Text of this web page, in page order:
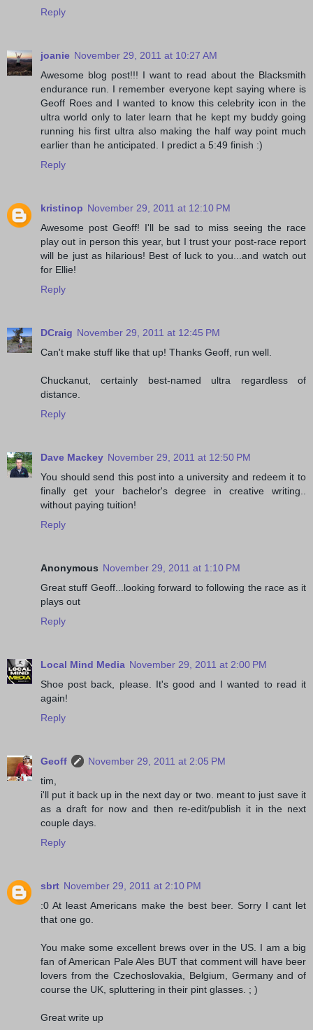
Reply
joanie November 29, 2011 at 10:27 AM
Awesome blog post!!! I want to read about the Blacksmith
endurance run. I remember everyone kept saying where is
Geoff Roes and I wanted to know this celebrity icon in the
ultra world only to later learn that he kept my buddy going
running his first ultra also making the half way point much
earlier than he anticipated. I predict a 5:49 finish :)
Reply
kristinop November 29, 2011 at 12:10 PM
Awesome post Geoff! I'll be sad to miss seeing the race
play out in person this year, but I trust your post-race report
will be just as hilarious! Best of luck to you...and watch out
for Ellie!
Reply
DCraig November 29, 2011 at 12:45 PM
Can't make stuff like that up! Thanks Geoff, run well.
Chuckanut, certainly best-named ultra regardless of
distance.
Reply
Dave Mackey November 29, 2011 at 12:50 PM
You should send this post into a university and redeem it to
finally get your bachelor's degree in creative writing..
without paying tuition!
Reply
Anonymous November 29, 2011 at 1:10 PM
Great stuff Geoff...looking forward to following the race as it
plays out
Reply
Local Mind Media November 29, 2011 at 2:00 PM
Shoe post back, please. It's good and I wanted to read it
again!
Reply
Geoff
November 29, 2011 at 2:05 PM
tim,
i'll put it back up in the next day or two. meant to just save it
as a draft for now and then re-edit/publish it in the next
couple days.
Reply
sbrt November 29, 2011 at 2:10 PM
:0 At least Americans make the best beer. Sorry I cant let
that one go.
You make some excellent brews over in the US. I am a big
fan of American Pale Ales BUT that comment will have beer
lovers from the Czechoslovakia, Belgium, Germany and of
course the UK, spluttering in their pint glasses. ; )
Great write up